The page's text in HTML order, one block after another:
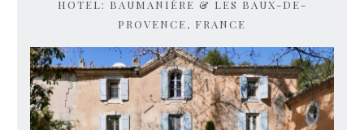
HOTEL: BAUMANIÈRE & LES BAUX-DE-
PROVENCE, FRANCE